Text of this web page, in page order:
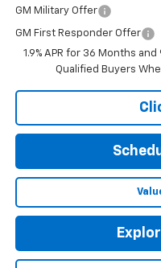
GM Military Offer
GM First Responder Offer
1.9% APR for 36 Months
Qualified Buyers